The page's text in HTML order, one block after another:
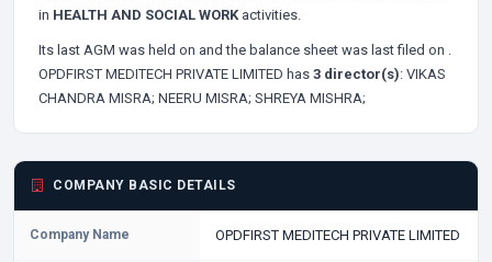
in HEALTH AND SOCIAL WORKactivities.
Its last AGM was held on and the balance sheet was last filed on .
OPDFIRST MEDITECH PRIVATE LIMITED has 3 director(s): VIKAS
CHANDRA MISRA; NEERU MISRA; SHREYA MISHRA;
COMPANY BASIC DETAILS
Company Name OPDFIRST MEDITECH PRIVATE LIMITED